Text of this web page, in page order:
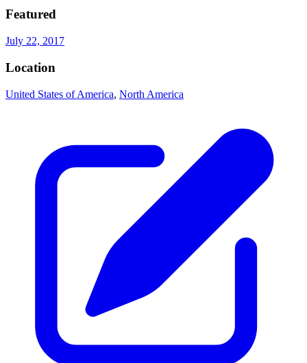
Featured
July 22, 2017
Location
United States of America, North America